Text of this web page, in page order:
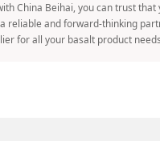
China Beihai, you can trust that
reliable and forward-thinking
for all your basalt product